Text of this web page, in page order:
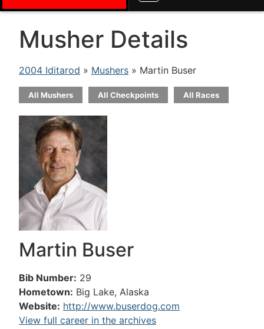
Musher Details
2004 Iditarod » Mushers » Martin Buser
All Mushers All Checkpoints All Races
Martin Buser
Bib Number: 29
Hometown: Big Lake, Alaska
Website: http://www.buserdog.com
View full career in the archives